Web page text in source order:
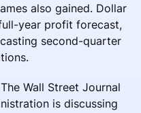
also gained. Dollar
year profit forecast,
second-quarter
Wall Street Journal
is discussing